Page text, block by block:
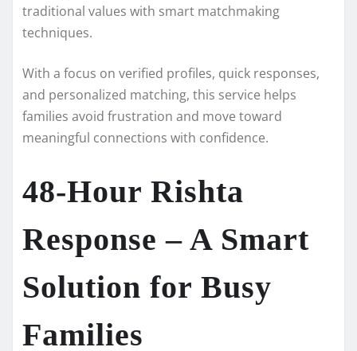
traditional values with smart matchmaking
techniques.
With a focus on verified profiles, quick responses,
and personalized matching, this service helps
families avoid frustration and move toward
meaningful connections with confidence.
48-Hour Rishta
Response – A Smart
Solution for Busy
Families